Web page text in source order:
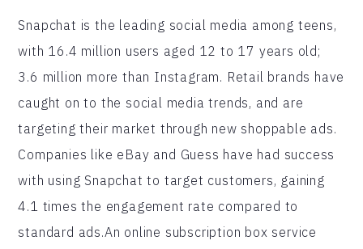
Snapchat is the leading social media among teens,
with 16.4 million users aged 12 to 17 years old;
3.6 million more than Instagram. Retail brands have
caught on to the social media trends, and are
targeting their market through new shoppable ads.
Companies like eBay and Guess have had success
with using Snapchat to target customers, gaining
4.1 times the engagement rate compared to
standard ads.An online subscription box service